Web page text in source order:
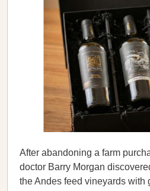
After abandoning a farm
doctor Barry Morgan
the Andes feed vineyards with